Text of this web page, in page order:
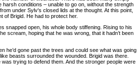
conditions – unable to go on, without the strength
under Sylv's closed lids at the thought. At this point,
of Brigid. He had to protect her.
open, his whole body stiffening. Rising to his
scream, hoping that he was wrong, that it hadn’t been
gone past the trees and could see what was going
beasts surrounded the wounded. Brigid was there.
trying to defend them. And the stronger people were